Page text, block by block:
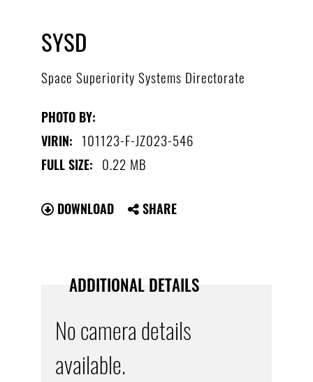
SYSD
Space Superiority Systems Directorate
PHOTO BY:
VIRIN: 101123-F-JZ023-546
FULL SIZE: 0.22 MB
DOWNLOAD SHARE
ADDITIONAL DETAILS
No camera details
available.